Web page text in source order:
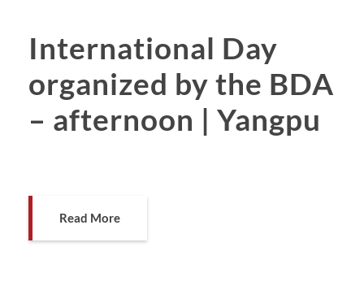
International Day
organized by the BDA
– afternoon | Yangpu
Read More